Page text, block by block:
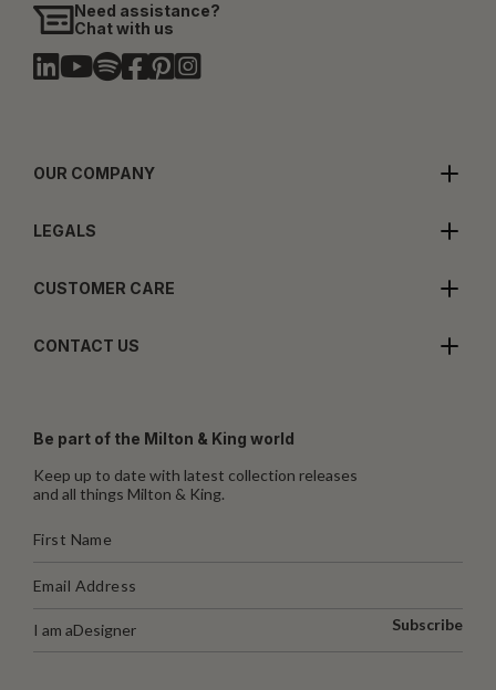
Need assistance?
Chat with us
OUR COMPANY
LEGALS
CUSTOMER CARE
CONTACT US
Be part of the Milton & King world
Keep up to date with latest collection releases
and all things Milton & King.
I am aDesigner Subscribe